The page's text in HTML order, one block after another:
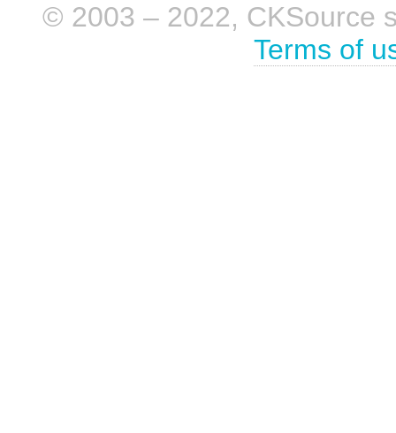
© 2003 – 2022, CKSource
Terms of